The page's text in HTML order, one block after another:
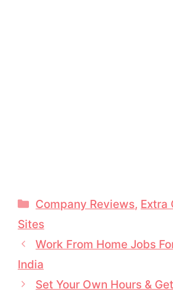
Categories
Company Reviews, Extra
Sites
Work From Home Jobs
India
Set Your Own Hours &